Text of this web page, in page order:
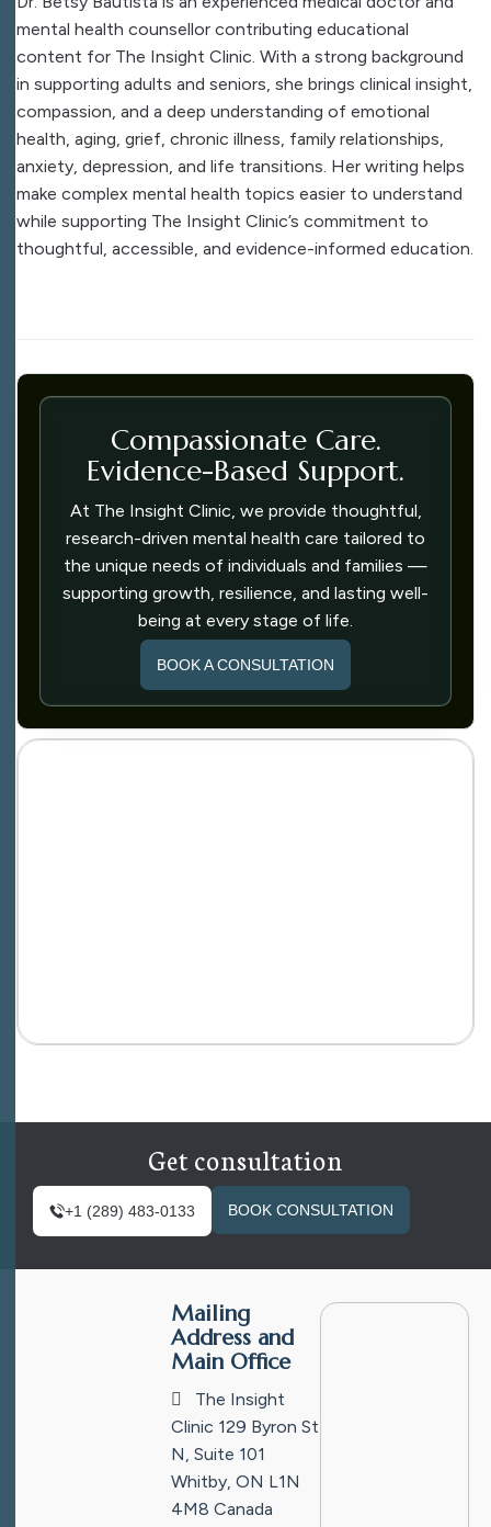
mental health counsellor contributing educational
content for The Insight Clinic. With a strong background
in supporting adults and seniors, she brings clinical insight,
compassion, and a deep understanding of emotional
health, aging, grief, chronic illness, family relationships,
anxiety, depression, and life transitions. Her writing helps
make complex mental health topics easier to understand
while supporting The Insight Clinic’s commitment to
thoughtful, accessible, and evidence-informed education.
Compassionate Care.
Evidence-Based Support.
At The Insight Clinic, we provide thoughtful,
research-driven mental health care tailored to
the unique needs of individuals and families —
supporting growth, resilience, and lasting well-
being at every stage of life.
BOOK A CONSULTATION
Get consultation
+1 (289) 483-0133 BOOK CONSULTATION
Mailing
Address and
Main Office
The Insight
Clinic 129 Byron St
N, Suite 101
Whitby, ON L1N
4M8 Canada